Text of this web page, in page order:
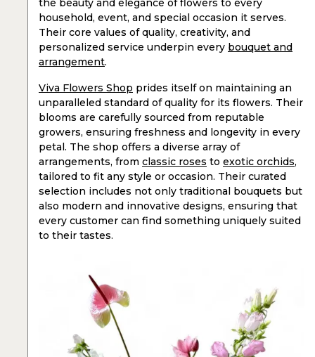
the beauty and elegance of flowers to every
household, event, and special occasion it serves.
Their core values of quality, creativity, and
personalized service underpin every bouquet and
arrangement.
Viva Flowers Shop prides itself on maintaining an
unparalleled standard of quality for its flowers. Their
blooms are carefully sourced from reputable
growers, ensuring freshness and longevity in every
petal. The shop offers a diverse array of
arrangements, from classic roses to exotic orchids,
tailored to fit any style or occasion. Their curated
selection includes not only traditional bouquets but
also modern and innovative designs, ensuring that
every customer can find something uniquely suited
to their tastes.